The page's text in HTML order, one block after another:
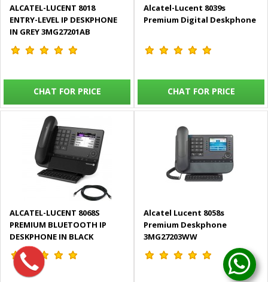
ALCATEL-LUCENT 8018
ENTRY-LEVEL IP DESKPHONE
IN GREY 3MG27201AB
CHAT FOR PRICE
Alcatel-Lucent 8039s
Premium Digital Deskphone
CHAT FOR PRICE
ALCATEL-LUCENT 8068S
PREMIUM BLUETOOTH IP
DESKPHONE IN BLACK
3MG27206WW
Alcatel Lucent 8058s
Premium Deskphone
3MG27203WW